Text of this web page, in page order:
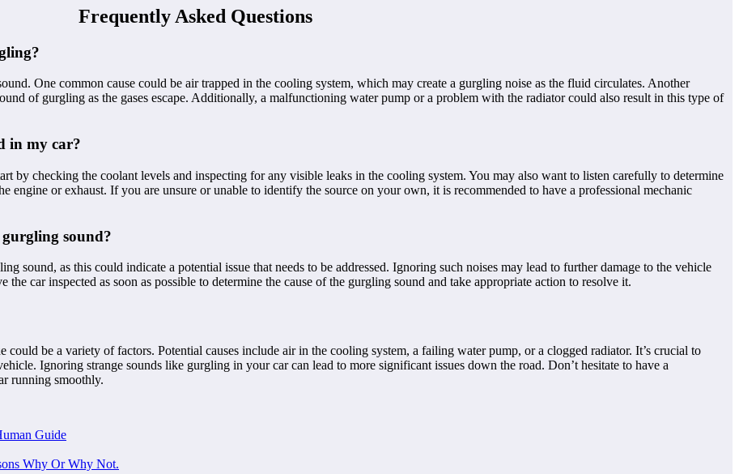
Frequently Asked Questions
One common cause could be air trapped in the cooling system, which may create a gurgling noise as the fluid circulates. Another
of gurgling as the gases escape. Additionally, a malfunctioning water pump or a problem with the radiator could also result in this type of
in my car?
by checking the coolant levels and inspecting for any visible leaks in the cooling system. You may also want to listen carefully to determine
engine or exhaust. If you are unsure or unable to identify the source on your own, it is recommended to have a professional mechanic
sound?
sound, as this could indicate a potential issue that needs to be addressed. Ignoring such noises may lead to further damage to the vehicle
car inspected as soon as possible to determine the cause of the gurgling sound and take appropriate action to resolve it.
be a variety of factors. Potential causes include air in the cooling system, a failing water pump, or a clogged radiator. It’s crucial to
Ignoring strange sounds like gurgling in your car can lead to more significant issues down the road. Don’t hesitate to have a
running smoothly.
Guide
Why Or Why Not.